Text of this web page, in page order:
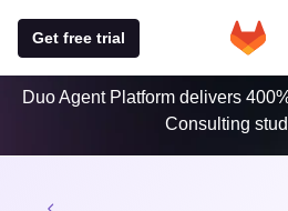
Get free trial
Duo Agent Platform delivers
Consulting